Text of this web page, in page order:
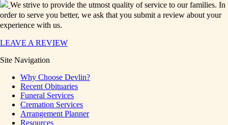
We strive to provide the utmost quality of service to our families. In
order to serve you better, we ask that you submit a review about your
experience with us.
LEAVE A REVIEW
Site Navigation
Why Choose Devlin?
Recent Obituaries
Funeral Services
Cremation Services
Arrangement Planner
Resources